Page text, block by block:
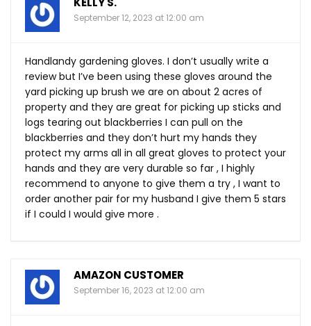
September 12, 2023 at 12:00 am
Handlandy gardening gloves. I don’t usually write a
review but I’ve been using these gloves around the
yard picking up brush we are on about 2 acres of
property and they are great for picking up sticks and
logs tearing out blackberries I can pull on the
blackberries and they don’t hurt my hands they
protect my arms all in all great gloves to protect your
hands and they are very durable so far , I highly
recommend to anyone to give them a try , I want to
order another pair for my husband I give them 5 stars
if I could I would give more .
AMAZON CUSTOMER
September 16, 2023 at 12:00 am